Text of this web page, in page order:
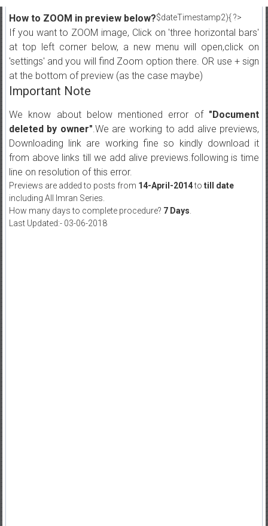
$dateTimestamp2){ ?>
How to ZOOM in preview below?
If you want to ZOOM image, Click on 'three horizontal bars'
at top left corner below, a new menu will open,click on
'settings' and you will find Zoom option there. OR use + sign
at the bottom of preview (as the case maybe)
Important Note
We know about below mentioned error of "Document
deleted by owner".We are working to add alive previews,
Downloading link are working fine so kindly download it
from above links till we add alive previews.following is time
line on resolution of this error.
Previews are added to posts from 14-April-2014to till date
including All Imran Series.
How many days to complete procedure? 7 Days
Last Updated:- 03-06-2018